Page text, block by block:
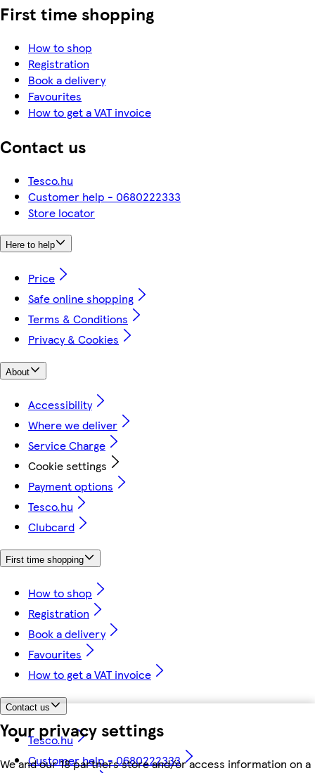
Your privacy settings
We and our 18 partners store and/or access information on a
First time shopping
How to shop
Registration
Book a delivery
Favourites
How to get a VAT invoice
Contact us
Tesco.hu
Customer help - 0680222333
Store locator
Here to help
Price
Safe online shopping
Terms & Conditions
Privacy & Cookies
About
Accessibility
Where we deliver
Service Charge
Cookie settings
Payment options
Tesco.hu
Clubcard
First time shopping
How to shop
Registration
Book a delivery
Favourites
How to get a VAT invoice
Contact us
Tesco.hu
Customer help - 0680222333